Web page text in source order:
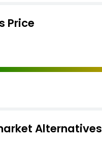
Price
Alternatives